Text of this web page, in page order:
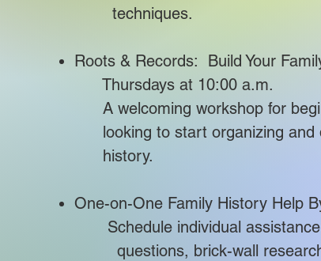
techniques.
Roots & Records: Build Your
Thursdays at 10:00 a.m.​
A welcoming workshop for
looking to start organizing and
history.
One-on-One Family History Help
Schedule individual
questions, brick-wall